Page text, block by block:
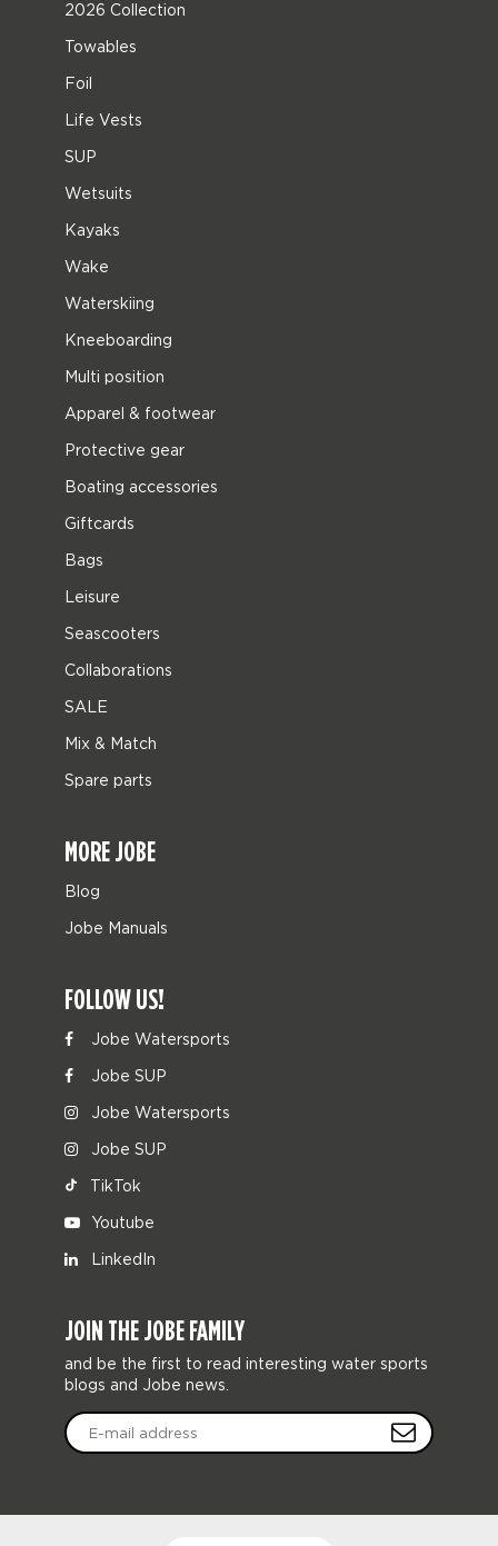
2026 Collection
Towables
Foil
Life Vests
SUP
Wetsuits
Kayaks
Wake
Waterskiing
Kneeboarding
Multi position
Apparel & footwear
Protective gear
Boating accessories
Giftcards
Bags
Leisure
Seascooters
Collaborations
SALE
Mix & Match
Spare parts
MORE JOBE
Blog
Jobe Manuals
FOLLOW US!
Jobe Watersports
Jobe SUP
Jobe Watersports
Jobe SUP
TikTok
Youtube
LinkedIn
JOIN THE JOBE FAMILY
and be the first to read interesting water sports
blogs and Jobe news.